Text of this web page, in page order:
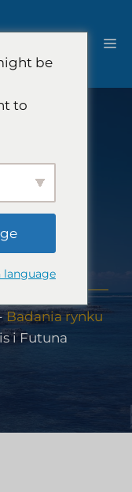
Badania rynku
i Futuna
be
to
language